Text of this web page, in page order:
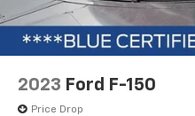
2023 Ford F-150
Price Drop